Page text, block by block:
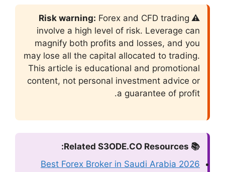
involve a high
magnify both
may lose all the
This article is
content, not
Best Forex